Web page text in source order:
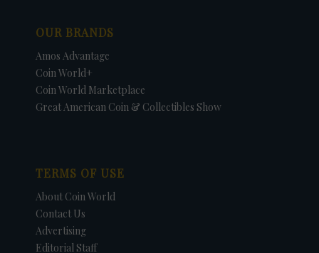
OUR BRANDS
Amos Advantage
Coin World+
Coin World Marketplace
Great American Coin & Collectibles Show
TERMS OF USE
About Coin World
Contact Us
Advertising
Editorial Staff